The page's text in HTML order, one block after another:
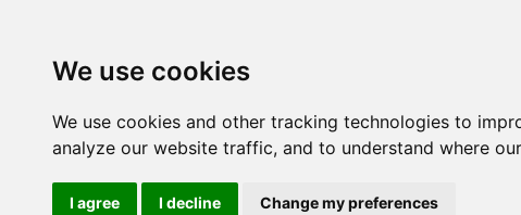
We use cookies
We use cookies and other tracking technologies to
analyze our website traffic, and to understand where
I agree I decline Change my preferences